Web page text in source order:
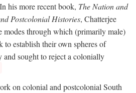
his more recent book, The Nation and
Postcolonial Histories, Chatterjee
modes through which (primarily male)
to establish their own spheres of
and sought to reject a colonially
on colonial and postcolonial South